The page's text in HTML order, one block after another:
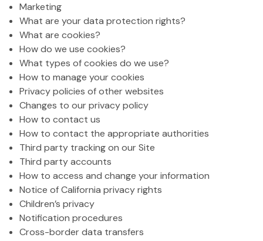
Marketing
What are your data protection rights?
What are cookies?
How do we use cookies?
What types of cookies do we use?
How to manage your cookies
Privacy policies of other websites
Changes to our privacy policy
How to contact us
How to contact the appropriate authorities
Third party tracking on our Site
Third party accounts
How to access and change your information
Notice of California privacy rights
Children’s privacy
Notification procedures
Cross-border data transfers